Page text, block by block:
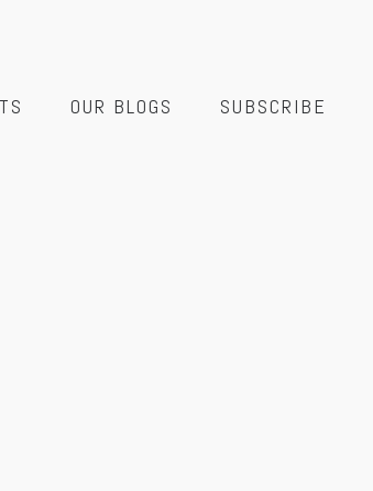
OUR BLOGS SUBSCRIBE